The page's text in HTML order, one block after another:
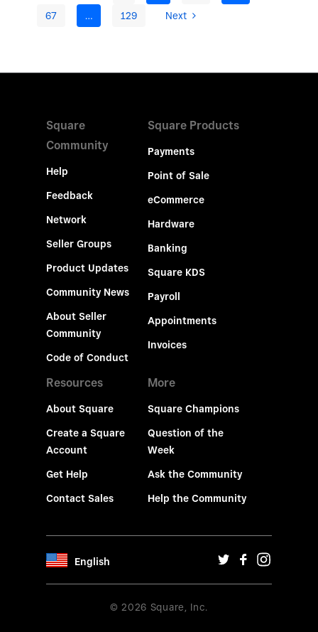
67
… 129 Next
Square
Community
Help
Feedback
Network
Seller Groups
Product Updates
Community News
About Seller
Community
Code of Conduct
Square Products
Payments
Point of Sale
eCommerce
Hardware
Banking
Square KDS
Payroll
Appointments
Invoices
Resources
About Square
Create a Square
Account
Get Help
Contact Sales
More
Square Champions
Question of the
Week
Ask the Community
Help the Community
English
© 2026 Square, Inc.